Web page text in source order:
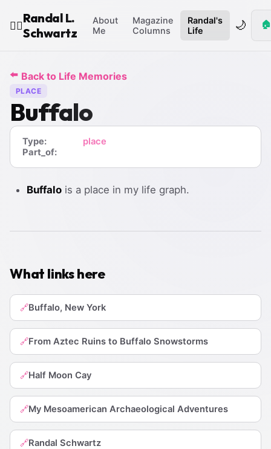
🧙‍♂️
Randal L.
Schwartz
About
Me
Magazine
Columns
Randal's
Life
🌙 🏠
⬅️ Back to Life Memories
PLACE
Buffalo
Type:
place
Part_of:
Buffalo is a place in my life graph.
What links here
🔗Buffalo, New York
🔗From Aztec Ruins to Buffalo Snowstorms
🔗Half Moon Cay
🔗My Mesoamerican Archaeological Adventures
🔗Randal Schwartz